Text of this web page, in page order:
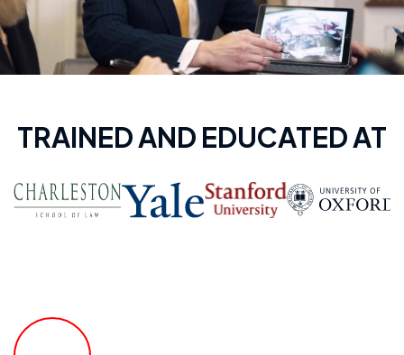
TRAINED AND EDUCATED AT